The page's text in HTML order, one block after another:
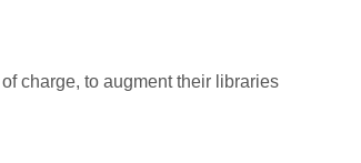
charge, to augment their libraries